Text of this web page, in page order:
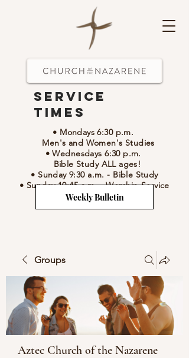
• Mondays 6:30 p.m.
Men's and Women's Studies
• Wednesdays 6:30 p.m.
Bible Study ALL ages!
• Sunday 9:30 a.m. - Bible Study
• Sunday 10:45 a.m.-Worship Service
Service
Times
Weekly Bulletin
Groups
Aztec Church of the Nazarene